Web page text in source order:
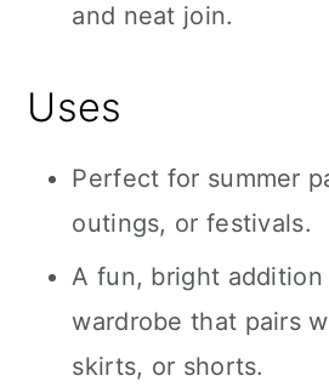
and neat join.
Uses
Perfect for summer
outings, or festivals.
A fun, bright
wardrobe that pairs
skirts, or shorts.